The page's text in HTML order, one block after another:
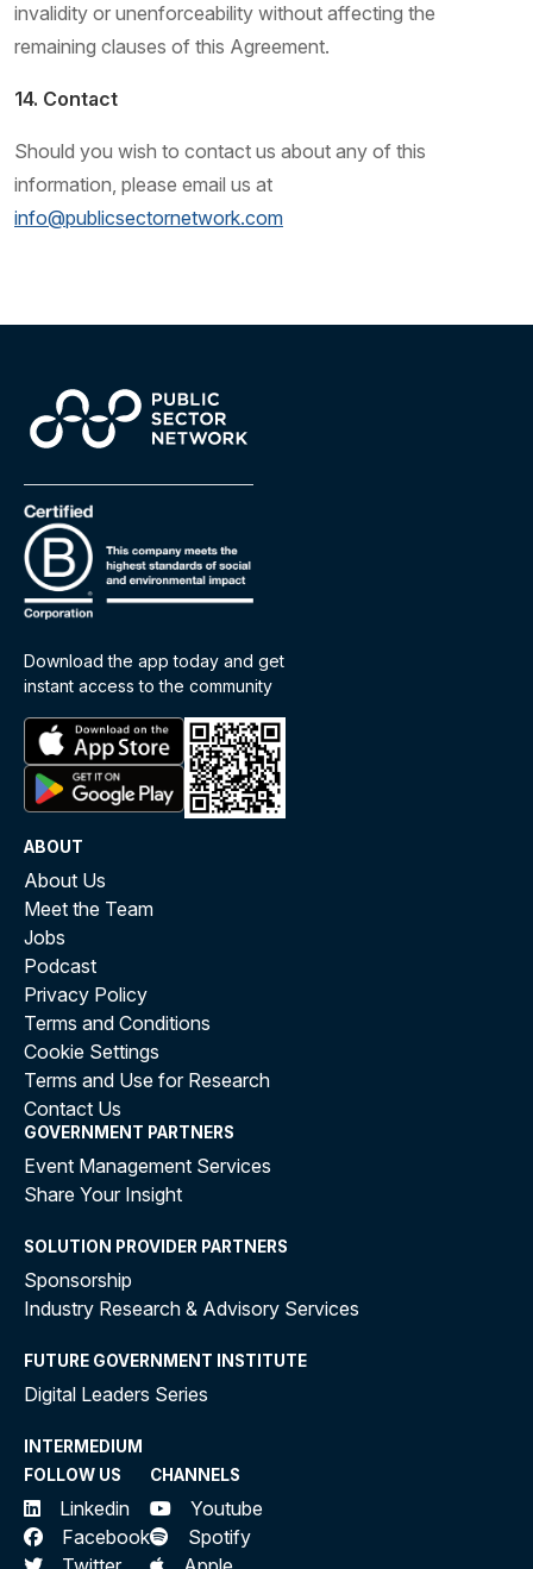
invalidity or unenforceability without affecting the
remaining clauses of this Agreement.
14. Contact
Should you wish to contact us about any of this
information, please email us at
info@publicsectornetwork.com
Download the app today and get
instant access to the community
ABOUT
About Us
Meet the Team
Jobs
Podcast
Privacy Policy
Terms and Conditions
Cookie Settings
Terms and Use for Research
Contact Us
GOVERNMENT PARTNERS
Event Management Services
Share Your Insight
SOLUTION PROVIDER PARTNERS
Sponsorship
Industry Research & Advisory Services
FUTURE GOVERNMENT INSTITUTE
Digital Leaders Series
INTERMEDIUM
FOLLOW US
Linkedin
Facebook
CHANNELS
Youtube
Spotify